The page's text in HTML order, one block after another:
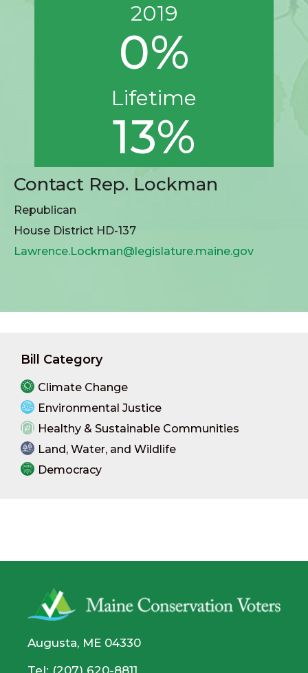
2019
0%
Lifetime
13%
Contact Rep. Lockman
Republican
House District HD-137
Lawrence.Lockman@legislature.maine.gov
Bill Category
Climate Change
Environmental Justice
Healthy & Sustainable Communities
Land, Water, and Wildlife
Democracy
Augusta, ME 04330